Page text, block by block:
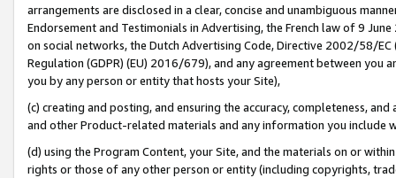
arrangements are disclosed in a clear, concise and unambiguous
Endorsement and Testimonials in Advertising, the French law of 9
on social networks, the Dutch Advertising Code, Directive 2002/58/
Regulation (GDPR) (EU) 2016/679), and any agreement between
you by any person or entity that hosts your Site),
(c) creating and posting, and ensuring the accuracy, completeness,
and other Product-related materials and any information you include
(d) using the Program Content, your Site, and the materials on or
rights or those of any other person or entity (including copyrights,